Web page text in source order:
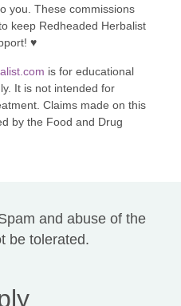
you. These commissions
keep Redheaded Herbalist
♥
is for educational
It is not intended for
Claims made on this
by the Food and Drug
and abuse of the
be tolerated.